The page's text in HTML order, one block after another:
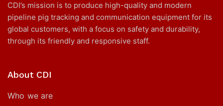
CDI’s mission is to produce high-quality and modern
pipeline pig tracking and communication equipment for its
global customers, with a focus on safety and durability,
through its friendly and responsive staff.
About CDI
Who we are